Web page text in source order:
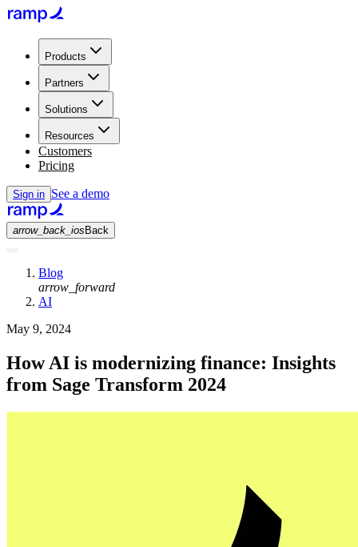
Products
Partners
Solutions
Resources
Customers
Pricing
Sign in See a demo
arrow_back_ios Back
Blog
arrow_forward
AI
May 9, 2024
How AI is modernizing finance: Insights
from Sage Transform 2024